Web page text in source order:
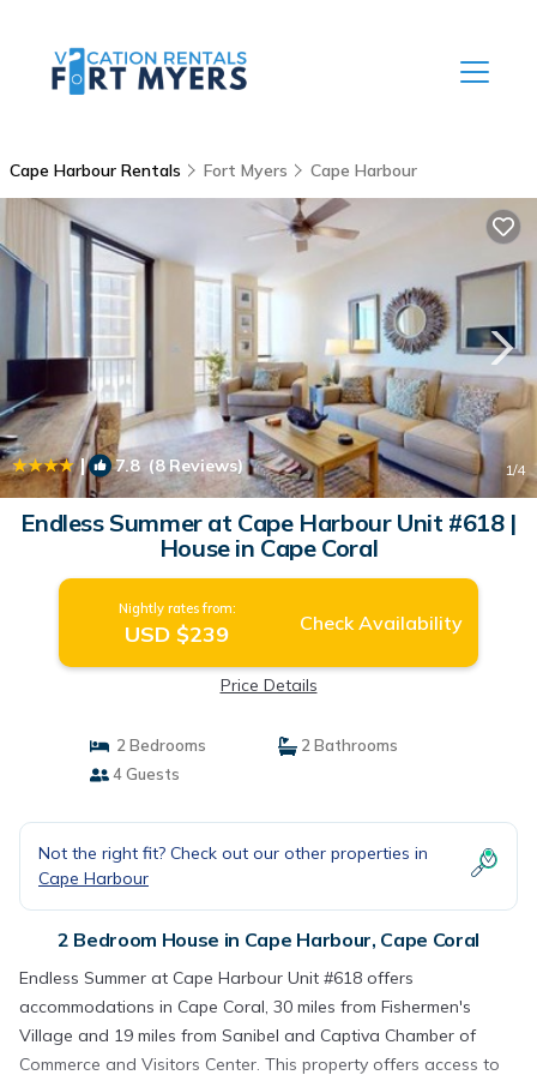
Cape Harbour Rentals Fort Myers Cape Harbour
| 7.8(8 Reviews) 1/4
Endless Summer at Cape Harbour Unit #618 |
House in Cape Coral
Nightly rates from:
USD $239 Check Availability
Price Details
2 Bedrooms
2 Bathrooms
4 Guests
Not the right fit? Check out our other properties in
Cape Harbour
2 Bedroom House in Cape Harbour, Cape Coral
Endless Summer at Cape Harbour Unit #618 offers
accommodations in Cape Coral, 30 miles from Fishermen's
Village and 19 miles from Sanibel and Captiva Chamber of
Commerce and Visitors Center. This property offers access to